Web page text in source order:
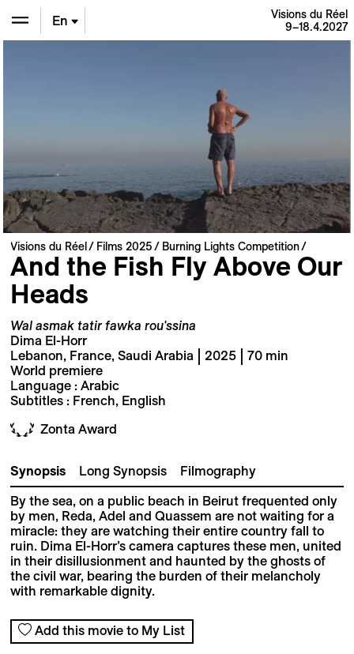
En
Visions du Réel
9–18.4.2027
Visions du Réel Films 2025 Burning Lights Competition
And the Fish Fly Above Our
Heads
Wal asmak tatir fawka rou'ssina
Dima El-Horr
Lebanon, France, Saudi Arabia | 2025 | 70 min
World premiere
Language : Arabic
Subtitles : French, English
Zonta Award
Synopsis Long Synopsis Filmography
By the sea, on a public beach in Beirut frequented only
by men, Reda, Adel and Quassem are not waiting for a
miracle: they are watching their entire country fall to
ruin. Dima El-Horr’s camera captures these men, united
in their disillusionment and haunted by the ghosts of
the civil war, bearing the burden of their melancholy
with remarkable dignity.
Add this movie to My List